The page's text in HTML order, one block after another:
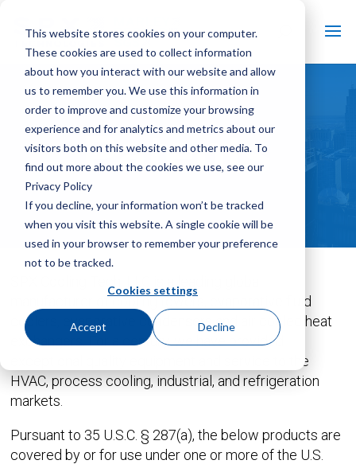
This website stores cookies on your computer.
These cookies are used to collect information
about how you interact with our website and allow
us to remember you. We use this information in
order to improve and customize your browsing
experience and for analytics and metrics about our
visitors both on this website and other media. To
find out more about the cookies we use, see our
Privacy Policy
If you decline, your information won’t be tracked
when you visit this website. A single cookie will be
used in your browser to remember your preference
not to be tracked.
Cookies settings
Accept Decline
Patents
manufacturer of cooling towers, evaporative fluid
coolers, evaporative condensers and air cooled heat
exchangers. For a century, we have provided
exceptional quality equipment and service to the
HVAC, process cooling, industrial, and refrigeration
markets.
Pursuant to 35 U.S.C. § 287(a), the below products are
covered by or for use under one or more of the U.S.